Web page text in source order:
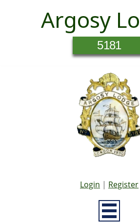
Argosy
5181
Login | Register